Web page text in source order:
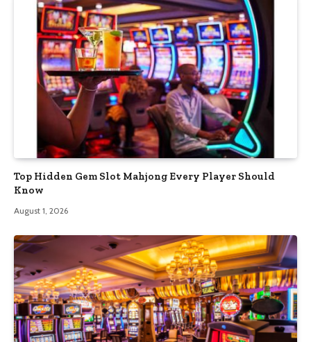
Top Hidden Gem Slot Mahjong Every Player Should
Know
August 1, 2026